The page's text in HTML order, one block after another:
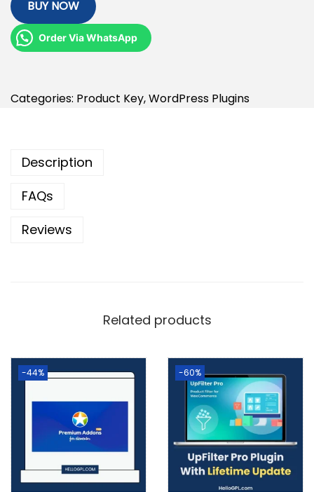
BUY NOW
Order Via WhatsApp
Categories: Product Key,WordPress Plugins
Description
FAQs
Reviews
Related products
-44% -60%